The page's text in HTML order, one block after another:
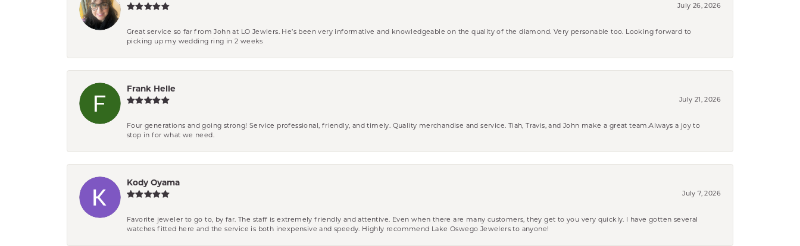
July 26, 2026
Great service so far from John at LO Jewlers. He’s been very informative and knowledgeable on the quality of the diamond. Very personable too. Looking forward to
picking up my wedding ring in 2 weeks
Frank Helle
July 21, 2026
Four generations and going strong! Service professional, friendly, and timely. Quality merchandise and service. Tiah, Travis, and John make a great team.Always a joy to
stop in for what we need.
Kody Oyama
July 7, 2026
Favorite jeweler to go to, by far. The staff is extremely friendly and attentive. Even when there are many customers, they get to you very quickly. I have gotten several
watches fitted here and the service is both inexpensive and speedy. Highly recommend Lake Oswego Jewelers to anyone!